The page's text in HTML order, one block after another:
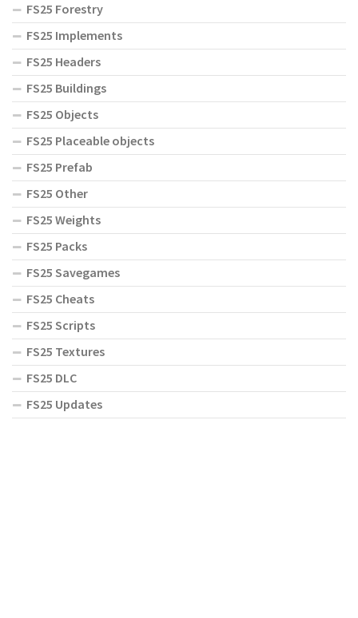
FS25 Forestry
FS25 Implements
FS25 Headers
FS25 Buildings
FS25 Objects
FS25 Placeable objects
FS25 Prefab
FS25 Other
FS25 Weights
FS25 Packs
FS25 Savegames
FS25 Cheats
FS25 Scripts
FS25 Textures
FS25 DLC
FS25 Updates